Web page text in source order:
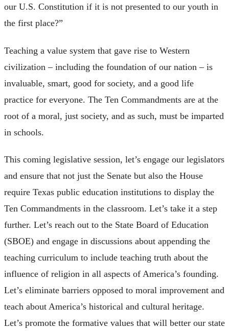
our U.S. Constitution if it is not presented to our youth in
the first place?”
Teaching a value system that gave rise to Western
civilization – including the foundation of our nation – is
invaluable, smart, good for society, and a good life
practice for everyone. The Ten Commandments are at the
root of a moral, just society, and as such, must be imparted
in schools.
This coming legislative session, let’s engage our legislators
and ensure that not just the Senate but also the House
require Texas public education institutions to display the
Ten Commandments in the classroom. Let’s take it a step
further. Let’s reach out to the State Board of Education
(SBOE) and engage in discussions about appending the
teaching curriculum to include teaching truth about the
influence of religion in all aspects of America’s founding.
Let’s eliminate barriers opposed to moral improvement and
teach about America’s historical and cultural heritage.
Let’s promote the formative values that will better our state